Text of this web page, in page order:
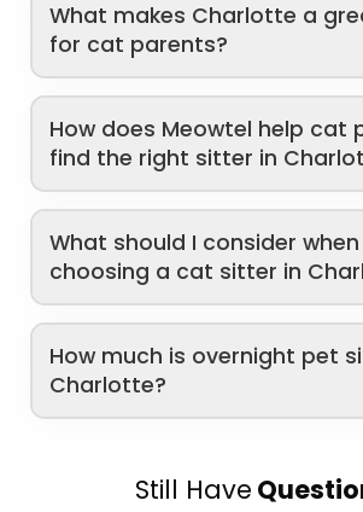
What makes Charlotte a
for cat parents?
How does Meowtel help cat
find the right sitter in
What should I consider when
choosing a cat sitter in
How much is overnight pet
Charlotte?
Still Have